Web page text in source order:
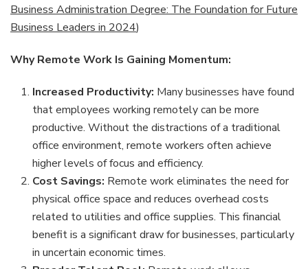
Business Administration Degree: The Foundation for Future
Business Leaders in 2024)
Why Remote Work Is Gaining Momentum:
Increased Productivity: Many businesses have found
that employees working remotely can be more
productive. Without the distractions of a traditional
office environment, remote workers often achieve
higher levels of focus and efficiency.
Cost Savings: Remote work eliminates the need for
physical office space and reduces overhead costs
related to utilities and office supplies. This financial
benefit is a significant draw for businesses, particularly
in uncertain economic times.